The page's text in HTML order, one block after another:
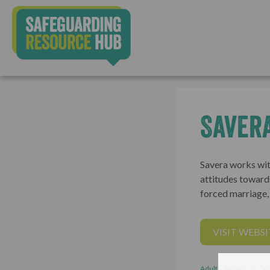
Savera works
attitudes
forced
VISIT